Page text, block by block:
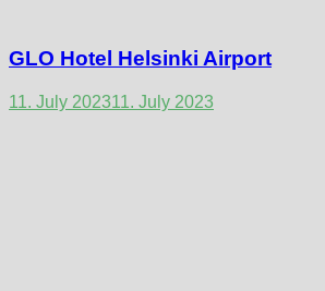
GLO Hotel Helsinki Airport
11. July 202311. July 2023